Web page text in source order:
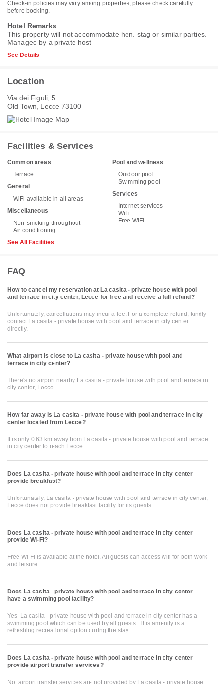
Check-in policies may vary among properties, please check carefully
before booking.
Hotel Remarks
This property will not accommodate hen, stag or similar parties.
Managed by a private host
See Details
Location
Via dei Figuli, 5
Old Town, Lecce 73100
Facilities & Services
Common areas
Terrace
General
WiFi available in all areas
Miscellaneous
Non-smoking throughout
Air conditioning
Pool and wellness
Outdoor pool
Swimming pool
Services
Internet services
WiFi
Free WiFi
See All Facilities
FAQ
How to cancel my reservation at La casita - private house with pool
and terrace in city center, Lecce for free and receive a full refund?
Unfortunately, cancellations may incur a fee. For a complete refund, kindly
contact La casita - private house with pool and terrace in city center
directly.
What airport is close to La casita - private house with pool and
terrace in city center?
There's no airport nearby La casita - private house with pool and terrace in
city center, Lecce
How far away is La casita - private house with pool and terrace in city
center located from Lecce?
It is only 0.63 km away from La casita - private house with pool and terrace
in city center to reach Lecce
Does La casita - private house with pool and terrace in city center
provide breakfast?
Unfortunately, La casita - private house with pool and terrace in city center,
Lecce does not provide breakfast facility for its guests.
Does La casita - private house with pool and terrace in city center
provide Wi-Fi?
Free Wi-Fi is available at the hotel. All guests can access wifi for both work
and leisure.
Does La casita - private house with pool and terrace in city center
have a swimming pool facility?
Yes, La casita - private house with pool and terrace in city center has a
swimming pool which can be used by all guests. This amenity is a
refreshing recreational option during the stay.
Does La casita - private house with pool and terrace in city center
provide airport transfer services?
No, airport transfer services are not provided by La casita - private house